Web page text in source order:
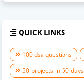
QUICK LINKS
100 dsa questions
50-projects-in-50-days